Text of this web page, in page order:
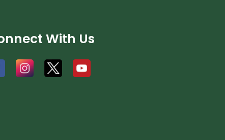
With Us
# # #